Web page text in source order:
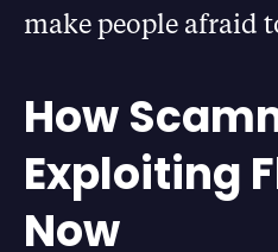
make people afraid
How
Exploiting
Now